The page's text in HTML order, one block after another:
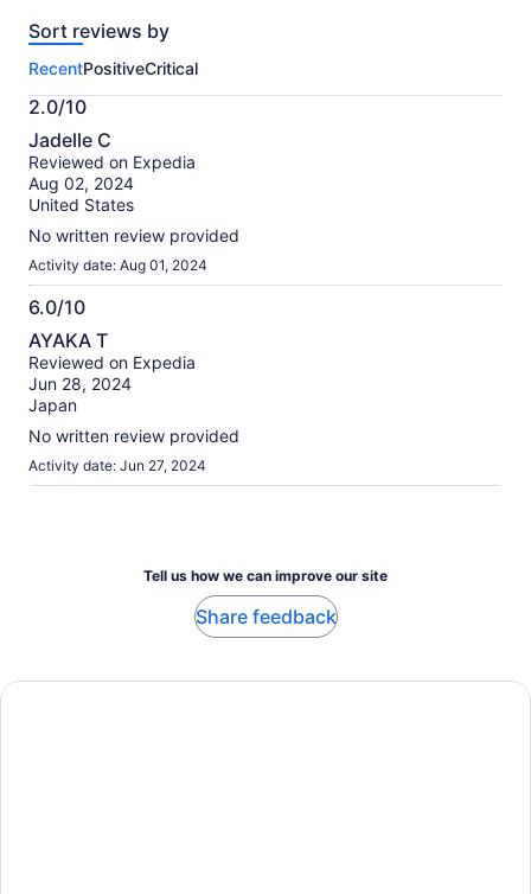
of
activity.
More
information
about
our
verified
reviews
Sort reviews by
RecentPositiveCritical
2.0/10
2.0
out
of
10
Jadelle C
Reviewed on Expedia
Aug 02, 2024
United States
No written review provided
Activity date: Aug 01, 2024
6.0/10
6.0
out
of
10
AYAKA T
Reviewed on Expedia
Jun 28, 2024
Japan
No written review provided
Activity date: Jun 27, 2024
Tell us how we can improve our site
Share feedback